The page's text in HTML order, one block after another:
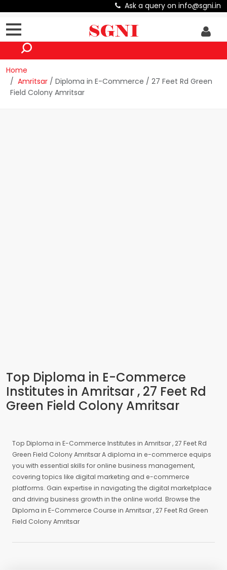
Ask a query on info@sgni.in
Home
Amritsar / Diploma in E-Commerce / 27 Feet Rd Green
Field Colony Amritsar
Top Diploma in E-Commerce
Institutes in Amritsar , 27 Feet Rd
Green Field Colony Amritsar
Top Diploma in E-Commerce Institutes in Amritsar , 27 Feet Rd
Green Field Colony Amritsar A diploma in e-commerce equips
you with essential skills for online business management,
covering topics like digital marketing and e-commerce
platforms. Gain expertise in navigating the digital marketplace
and driving business growth in the online world. Browse the
Diploma in E-Commerce Course in Amritsar , 27 Feet Rd Green
Field Colony Amritsar